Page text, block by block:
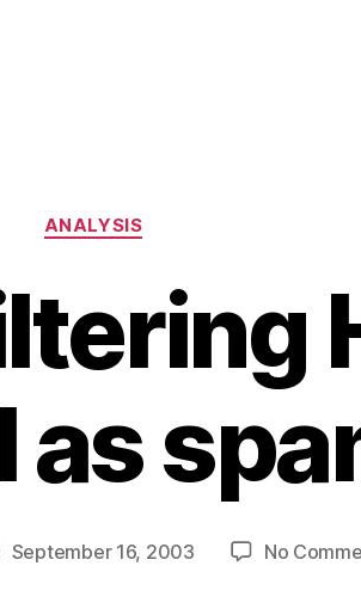
Categories
ANALYSIS
as
September 16, 2003 No